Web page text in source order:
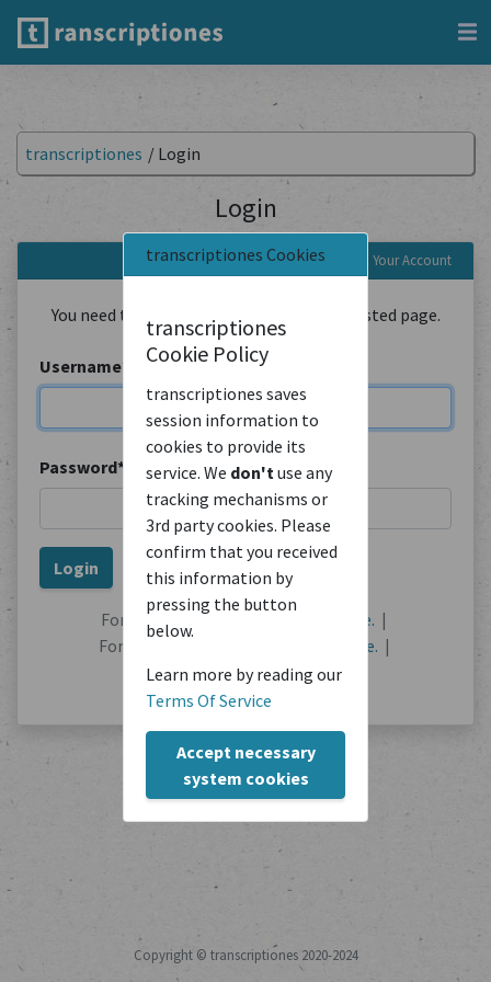
transcriptiones Cookies
transcriptiones
Cookie Policy
transcriptiones saves
session information to
cookies to provide its
service. We don't use any
tracking mechanisms or
3rd party cookies. Please
confirm that you received
this information by
pressing the button
below.
Learn more by reading our
Terms Of Service
Accept necessary
system cookies
transcriptiones / Login
Login
Login to Your Account
You need to be logged in to view the requested page.
Username*
Password*
Forgot your password? Reset it here. |
Forgot your username?
Find out here. |
No user account?Register here.
Copyright © transcriptiones 2020-2024